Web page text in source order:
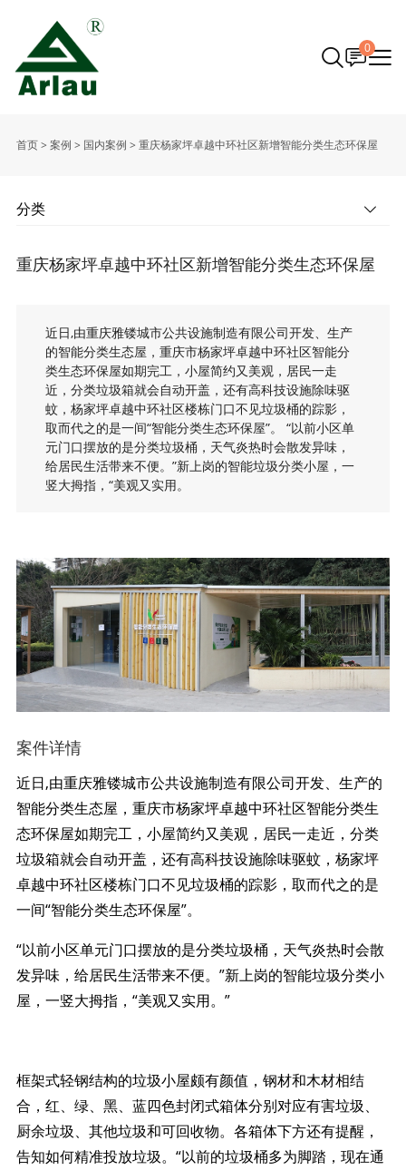
0
首页> 案例 > 国内案例 > 重庆杨家坪卓越中环社区新增智能分类生态环保屋
分类
重庆杨家坪卓越中环社区新增智能分类生态环保屋
近日,由重庆雅镂城市公共设施制造有限公司开发、生产
的智能分类生态屋，重庆市杨家坪卓越中环社区智能分
类生态环保屋如期完工，小屋简约又美观，居民一走
近，分类垃圾箱就会自动开盖，还有高科技设施除味驱
蚊，杨家坪卓越中环社区楼栋门口不见垃圾桶的踪影，
取而代之的是一间“智能分类生态环保屋”。 “以前小区单
元门口摆放的是分类垃圾桶，天气炎热时会散发异味，
给居民生活带来不便。”新上岗的智能垃圾分类小屋，一
竖大拇指，“美观又实用。
案件详情
近日,由重庆雅镂城市公共设施制造有限公司开发、生产的
智能分类生态屋，重庆市杨家坪卓越中环社区智能分类生
态环保屋如期完工，小屋简约又美观，居民一走近，分类
垃圾箱就会自动开盖，还有高科技设施除味驱蚊，杨家坪
卓越中环社区楼栋门口不见垃圾桶的踪影，取而代之的是
一间“智能分类生态环保屋”。
“以前小区单元门口摆放的是分类垃圾桶，天气炎热时会散
发异味，给居民生活带来不便。”新上岗的智能垃圾分类小
屋，一竖大拇指，“美观又实用。”
框架式轻钢结构的垃圾小屋颇有颜值，钢材和木材相结
合，红、绿、黑、蓝四色封闭式箱体分别对应有害垃圾、
厨余垃圾、其他垃圾和可回收物。各箱体下方还有提醒，
告知如何精准投放垃圾。“以前的垃圾桶多为脚踏，现在通